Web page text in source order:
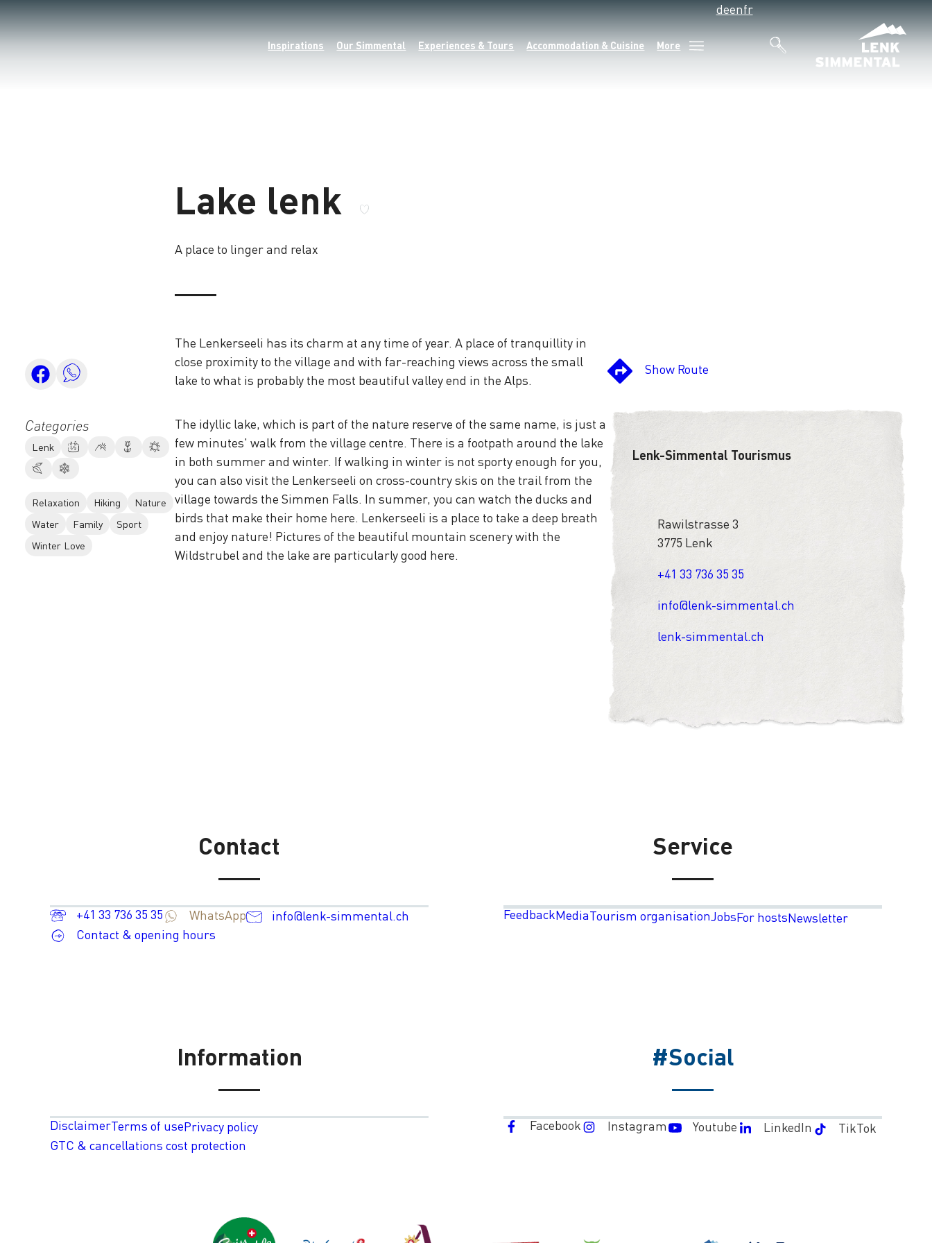
Inspirations Our Simmental Experiences & Tours Accommodation & Cuisine More
deenfr
Lake lenk
A place to linger and relax
Categories
Lenk
Relaxation Hiking
Nature
Water
Family
Sport
Winter Love
The Lenkerseeli has its charm at any time of year. A place of tranquillity in
close proximity to the village and with far-reaching views across the small
lake to what is probably the most beautiful valley end in the Alps.
The idyllic lake, which is part of the nature reserve of the same name, is just a
few minutes' walk from the village centre. There is a footpath around the lake
in both summer and winter. If walking in winter is not sporty enough for you,
you can also visit the Lenkerseeli on cross-country skis on the trail from the
village towards the Simmen Falls. In summer, you can watch the ducks and
birds that make their home here. Lenkerseeli is a place to take a deep breath
and enjoy nature! Pictures of the beautiful mountain scenery with the
Wildstrubel and the lake are particularly good here.
Show Route
Lenk-Simmental Tourismus
Rawilstrasse 3
3775 Lenk
+41 33 736 35 35
info@lenk-simmental.ch
lenk-simmental.ch
Contact
+41 33 736 35 35 WhatsApp
info@lenk-simmental.ch
Contact & opening hours
Service
FeedbackMediaTourism organisationJobsFor hostsNewsletter
Information
DisclaimerTerms of usePrivacy policy
GTC & cancellations cost protection
#Social
Facebook Instagram Youtube LinkedIn TikTok